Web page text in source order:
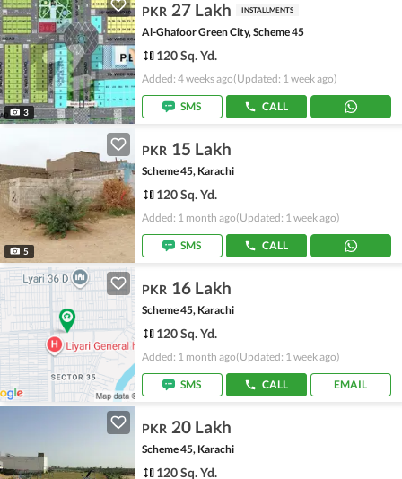
3
PKR 27 Lakh INSTALLMENTS
Al-Ghafoor Green City, Scheme 45
120 Sq. Yd.
Added: 4 weeks ago(Updated: 1 week ago)
SMS CALL
5
PKR 15 Lakh
Scheme 45, Karachi
120 Sq. Yd.
Added: 1 month ago(Updated: 1 week ago)
SMS CALL
PKR 16 Lakh
Scheme 45, Karachi
120 Sq. Yd.
Added: 1 month ago(Updated: 1 week ago)
SMS CALL EMAIL
PKR 20 Lakh
Scheme 45, Karachi
120 Sq. Yd.